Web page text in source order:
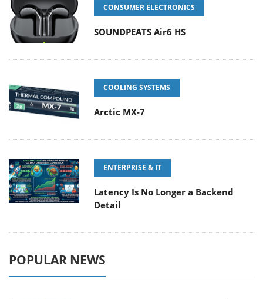
CONSUMER ELECTRONICS
SOUNDPEATS Air6 HS
COOLING SYSTEMS
Arctic MX-7
ENTERPRISE & IT
Latency Is No Longer a Backend
Detail
POPULAR NEWS